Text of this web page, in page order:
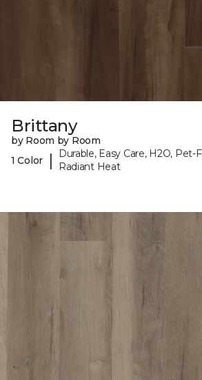
Brittany
by Room by Room
1 Color
|
Durable, Easy Care, H2O, Pet-
Radiant Heat